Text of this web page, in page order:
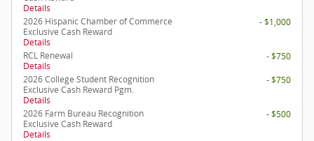
Details
2026 Hispanic Chamber of Commerce
Exclusive Cash Reward
Details
- $1,000
RCL Renewal
Details
- $750
2026 College Student Recognition
Exclusive Cash Reward Pgm.
Details
- $750
2026 Farm Bureau Recognition
Exclusive Cash Reward
Details
- $500